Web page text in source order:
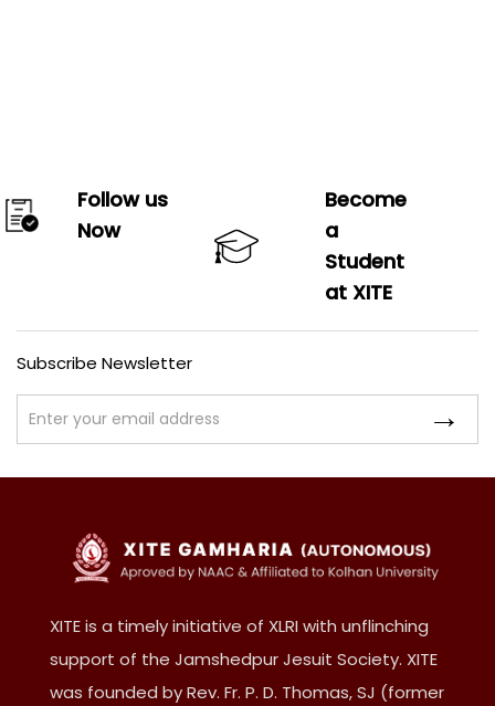
Follow us
Now
Become
a
Student
at XITE
Subscribe Newsletter
XITE is a timely initiative of XLRI with unflinching
support of the Jamshedpur Jesuit Society. XITE
was founded by Rev. Fr. P. D. Thomas, SJ (former